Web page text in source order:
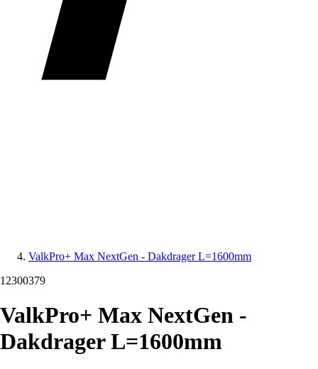
ValkPro+ Max NextGen - Dakdrager L=1600mm
12300379
ValkPro+ Max NextGen -
Dakdrager L=1600mm